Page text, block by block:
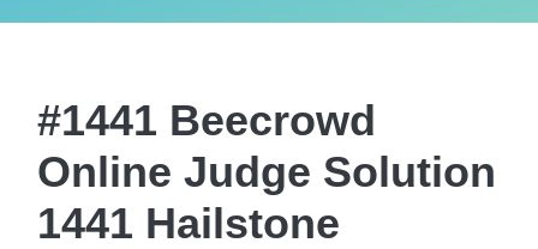
#1441 Beecrowd
Online Judge Solution
1441 Hailstone